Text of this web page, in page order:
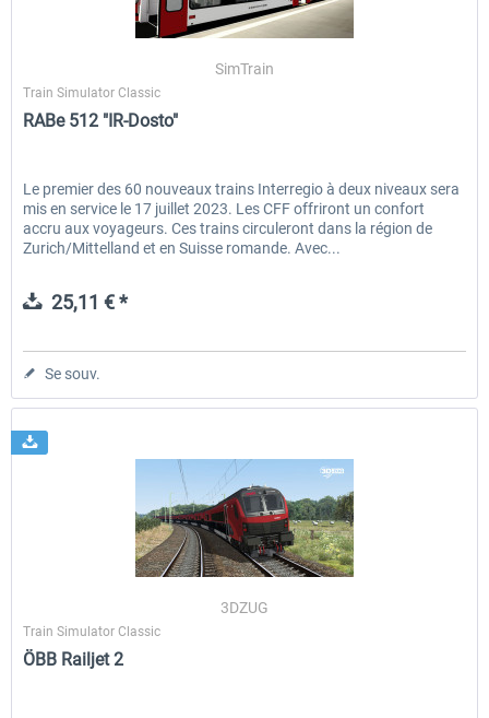
SimTrain
Train Simulator Classic
RABe 512 "IR-Dosto"
Le premier des 60 nouveaux trains Interregio à deux niveaux sera
mis en service le 17 juillet 2023. Les CFF offriront un confort
accru aux voyageurs. Ces trains circuleront dans la région de
Zurich/Mittelland et en Suisse romande. Avec...
25,11 € *
Se souv.
3DZUG
Train Simulator Classic
ÖBB Railjet 2